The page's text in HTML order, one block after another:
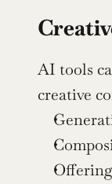
AI tools
creative